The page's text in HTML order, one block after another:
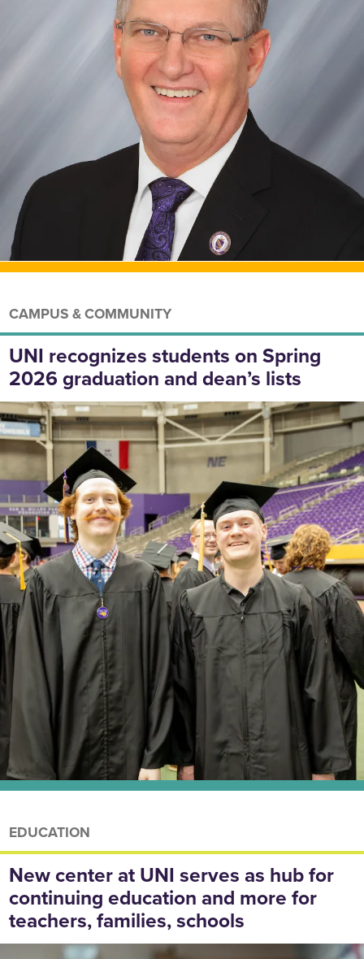
CAMPUS & COMMUNITY
UNI recognizes students on Spring
2026 graduation and dean’s lists
EDUCATION
New center at UNI serves as hub for
continuing education and more for
teachers, families, schools